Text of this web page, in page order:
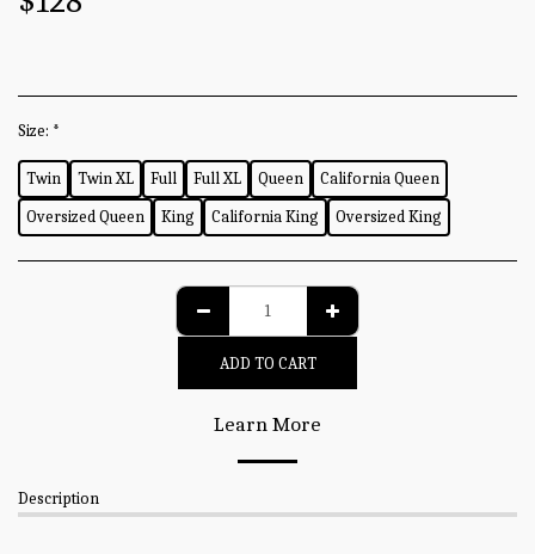
Size: *
Twin Twin XL Full Full XL Queen
California Queen
Oversized Queen
King California King Oversized King
ADD TO CART
Learn More
Description